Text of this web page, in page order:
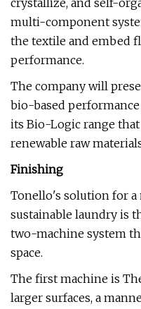
crystallize, and self-
multi-component
the textile and embed
performance.
The company will
bio-based
its Bio-Logic range that
renewable raw
Finishing
Tonello's solution for a
sustainable laundry is
two-machine system
space.
The first machine is
larger surfaces, a